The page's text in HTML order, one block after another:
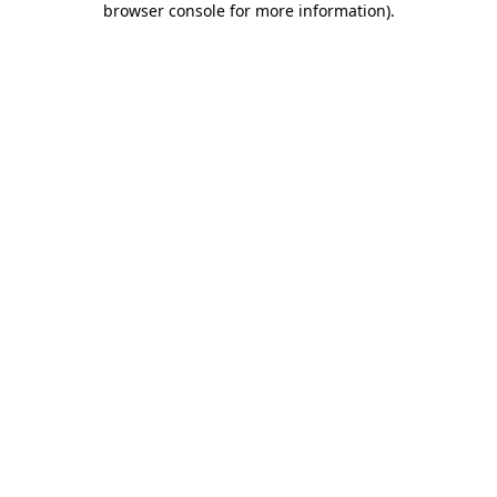
browser console for more information).